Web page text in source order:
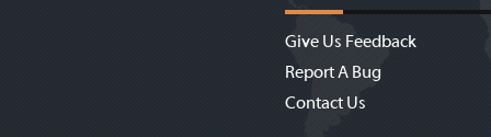
Give Us Feedback
Report A Bug
Contact Us